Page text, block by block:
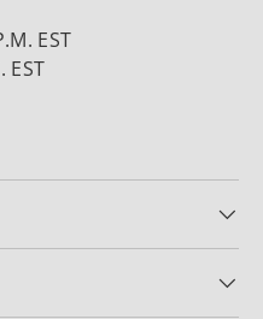
EST
EST